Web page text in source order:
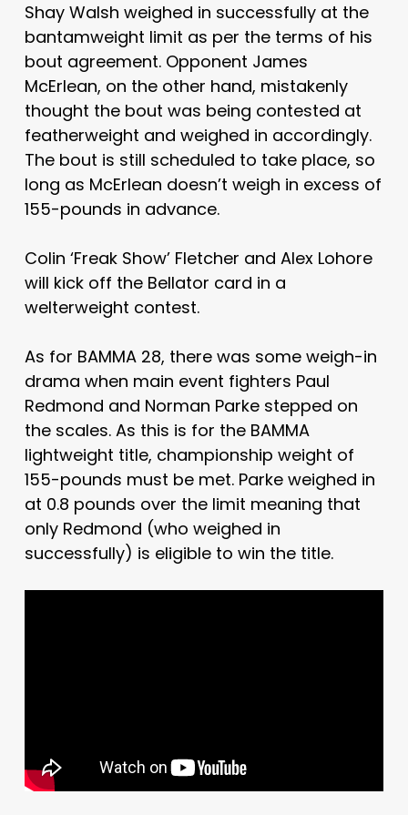
Shay Walsh weighed in successfully at the
bantamweight limit as per the terms of his
bout agreement. Opponent James
McErlean, on the other hand, mistakenly
thought the bout was being contested at
featherweight and weighed in accordingly.
The bout is still scheduled to take place, so
long as McErlean doesn’t weigh in excess of
155-pounds in advance.
Colin ‘Freak Show’ Fletcher and Alex Lohore
will kick off the Bellator card in a
welterweight contest.
As for BAMMA 28, there was some weigh-in
drama when main event fighters Paul
Redmond and Norman Parke stepped on
the scales. As this is for the BAMMA
lightweight title, championship weight of
155-pounds must be met. Parke weighed in
at 0.8 pounds over the limit meaning that
only Redmond (who weighed in
successfully) is eligible to win the title.